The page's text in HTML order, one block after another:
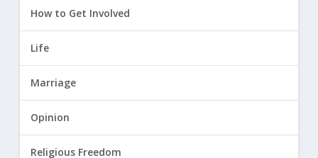
How to Get Involved
Life
Marriage
Opinion
Religious Freedom